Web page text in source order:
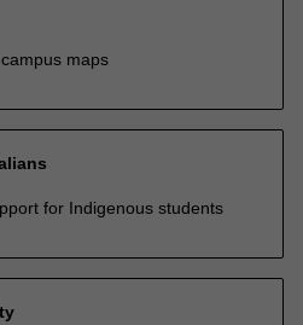
maps
for Indigenous students